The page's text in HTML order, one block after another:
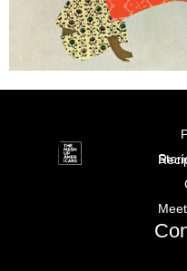
Stories &